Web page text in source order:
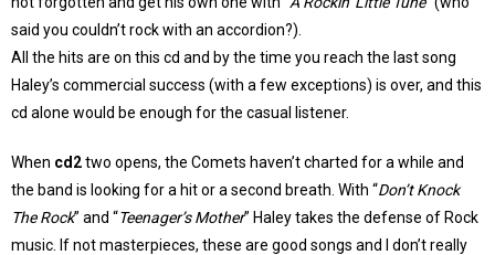
said you couldn’t rock with an accordion?).
All the hits are on this cd and by the time you reach the last song
Haley’s commercial success (with a few exceptions) is over, and this
cd alone would be enough for the casual listener.
When cd2two opens, the Comets haven’t charted for a while and
the band is looking for a hit or a second breath. With “Don’t Knock
The Rock” and “Teenager’s Mother” Haley takes the defense of Rock
music. If not masterpieces, these are good songs and I don’t really